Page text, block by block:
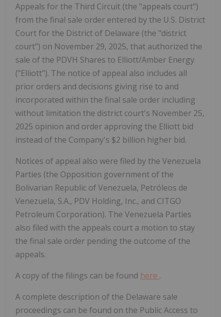
Appeals for the Third Circuit (the "appeals court")
from the final sale order entered by the U.S. District
Court for the District of Delaware (the "district
court") on November 29, 2025, that authorized the
sale of the PDVH Shares to Elliott/Amber Energy
("Elliott"). The notice of appeal also includes all
prior orders and decisions giving rise to and
incorporated within the final sale order including
without limitation the district court's November 25,
2025 opinion and order approving the Elliott bid
instead of the Company's $2 billion higher bid.
Notices of appeal also were filed by the Venezuela
Parties (the Opposition government of the
Bolivarian Republic of Venezuela, Petróleos de
Venezuela, S.A., PDV Holding, Inc., and CITGO
Petroleum Corporation). The Venezuela Parties
also filed with the appeals court a motion to stay
the final sale order pending the outcome of the
appeals.
A copy of the filings can be found here .
A complete description of the Delaware sale
proceedings can be found on the Public Access to